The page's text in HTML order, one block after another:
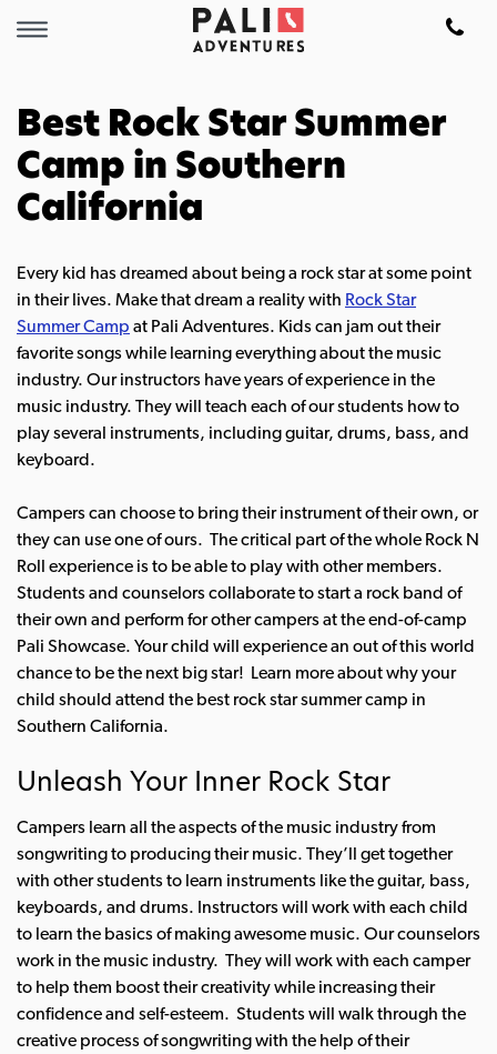
Best Rock Star Summer
Camp in Southern
California
Every kid has dreamed about being a rock star at some point
in their lives. Make that dream a reality with Rock Star
Summer Camp at Pali Adventures. Kids can jam out their
favorite songs while learning everything about the music
industry. Our instructors have years of experience in the
music industry. They will teach each of our students how to
play several instruments, including guitar, drums, bass, and
keyboard.
Campers can choose to bring their instrument of their own, or
they can use one of ours. The critical part of the whole Rock N
Roll experience is to be able to play with other members.
Students and counselors collaborate to start a rock band of
their own and perform for other campers at the end-of-camp
Pali Showcase. Your child will experience an out of this world
chance to be the next big star! Learn more about why your
child should attend the best rock star summer camp in
Southern California.
Unleash Your Inner Rock Star
Campers learn all the aspects of the music industry from
songwriting to producing their music. They’ll get together
with other students to learn instruments like the guitar, bass,
keyboards, and drums. Instructors will work with each child
to learn the basics of making awesome music. Our counselors
work in the music industry. They will work with each camper
to help them boost their creativity while increasing their
confidence and self-esteem. Students will walk through the
creative process of songwriting with the help of their